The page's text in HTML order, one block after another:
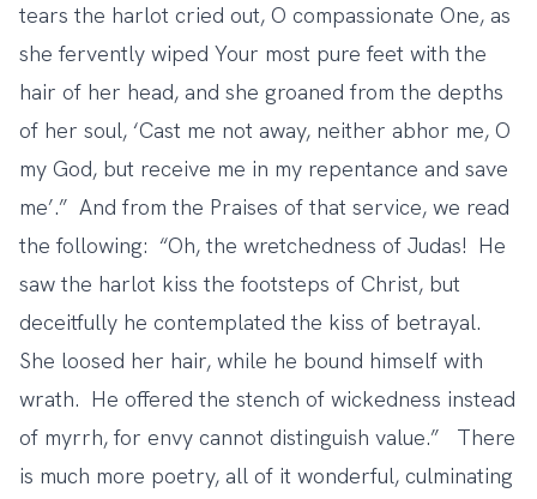
tears the harlot cried out, O compassionate One, as
she fervently wiped Your most pure feet with the
hair of her head, and she groaned from the depths
of her soul, ‘Cast me not away, neither abhor me, O
my God, but receive me in my repentance and save
me’.” And from the Praises of that service, we read
the following: “Oh, the wretchedness of Judas! He
saw the harlot kiss the footsteps of Christ, but
deceitfully he contemplated the kiss of betrayal.
She loosed her hair, while he bound himself with
wrath. He offered the stench of wickedness instead
of myrrh, for envy cannot distinguish value.” There
is much more poetry, all of it wonderful, culminating